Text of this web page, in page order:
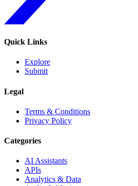
Quick Links
Explore
Submit
Legal
Terms & Conditions
Privacy Policy
Categories
AI Assistants
APIs
Analytics & Data